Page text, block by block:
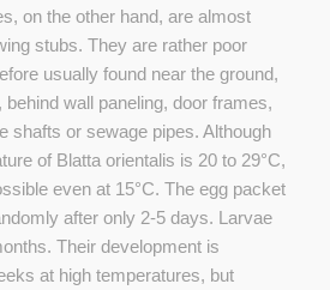
on the other hand, are almost
stubs. They are rather poor
usually found near the ground,
wall paneling, door frames,
shafts or sewage pipes. Although
of Blatta orientalis is 20 to 29°C,
even at 15°C. The egg packet
after only 2-5 days. Larvae
Their development is
at high temperatures, but